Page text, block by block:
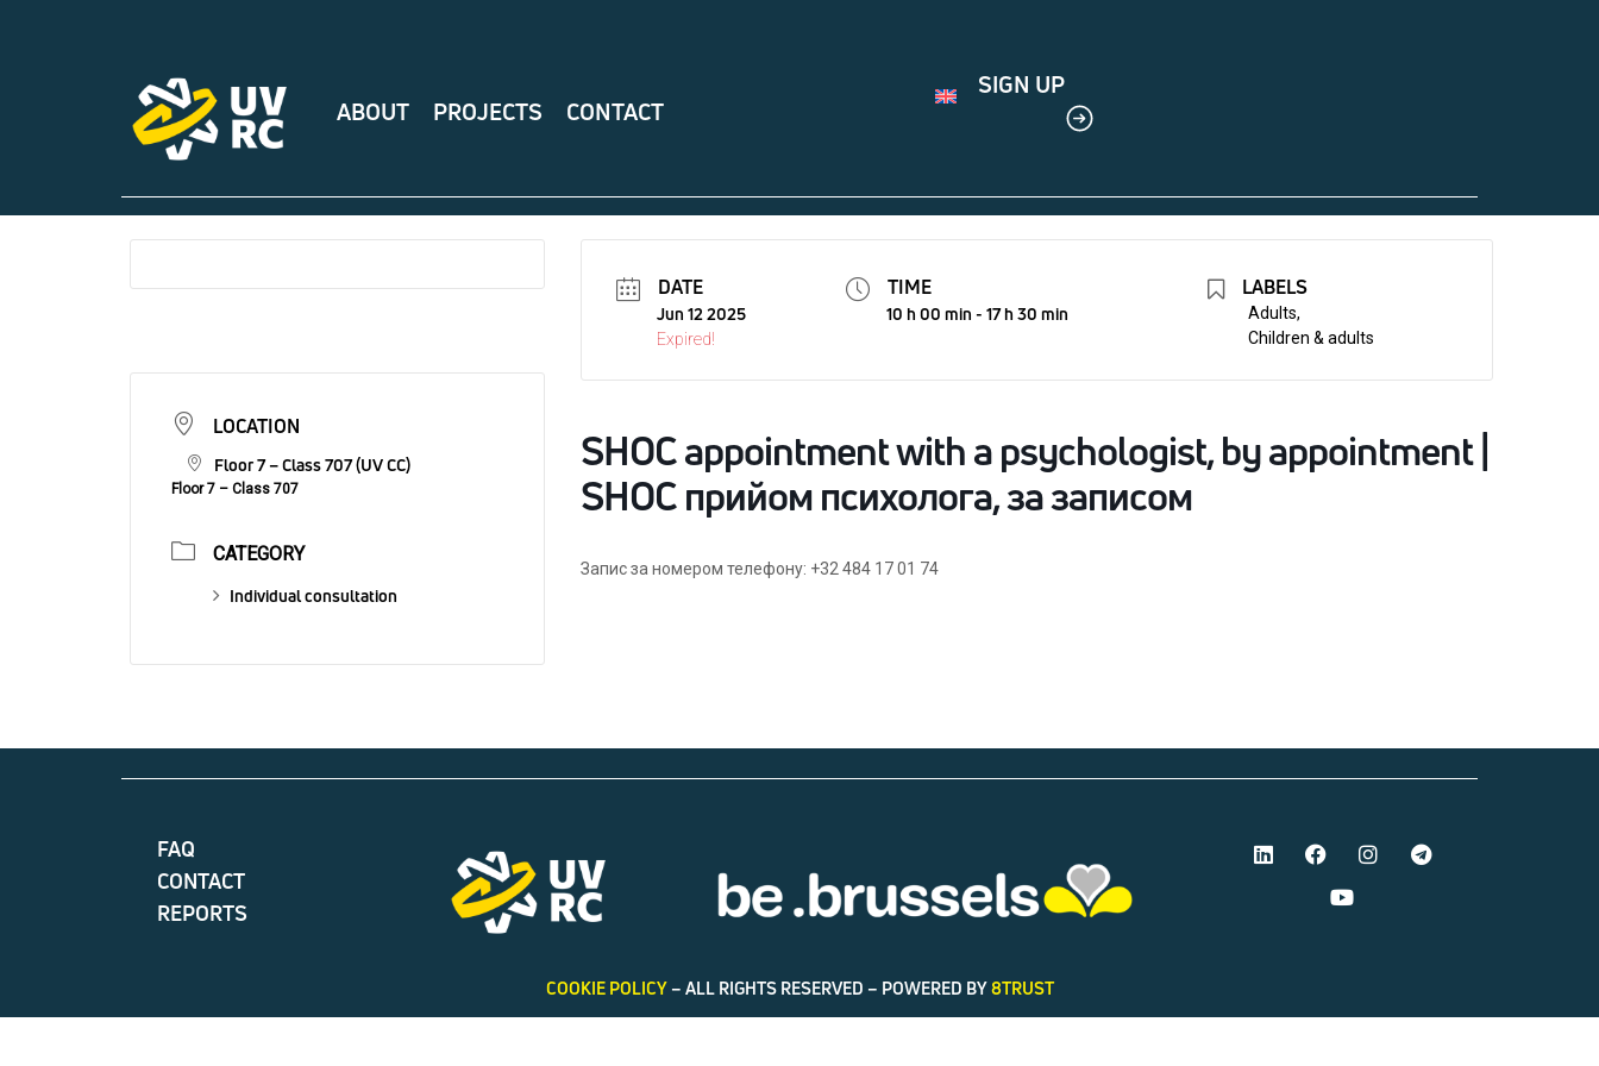
ABOUT PROJECTS CONTACT
SIGN UP
LOCATION
Floor 7 – Class 707 (UV CC)
Floor 7 – Class 707
CATEGORY
Individual consultation
DATE
Jun 12 2025
Expired!
TIME
10 h 00 min - 17 h 30 min
LABELS
Adults,
Children & adults
SHOC appointment with a psychologist, by appointment |
SHOC прийом психолога, за записом
Запис за номером телефону: +32 484 17 01 74
FAQ
CONTACT
REPORTS
COOKIE POLICY– ALL RIGHTS RESERVED – POWERED BY8TRUST